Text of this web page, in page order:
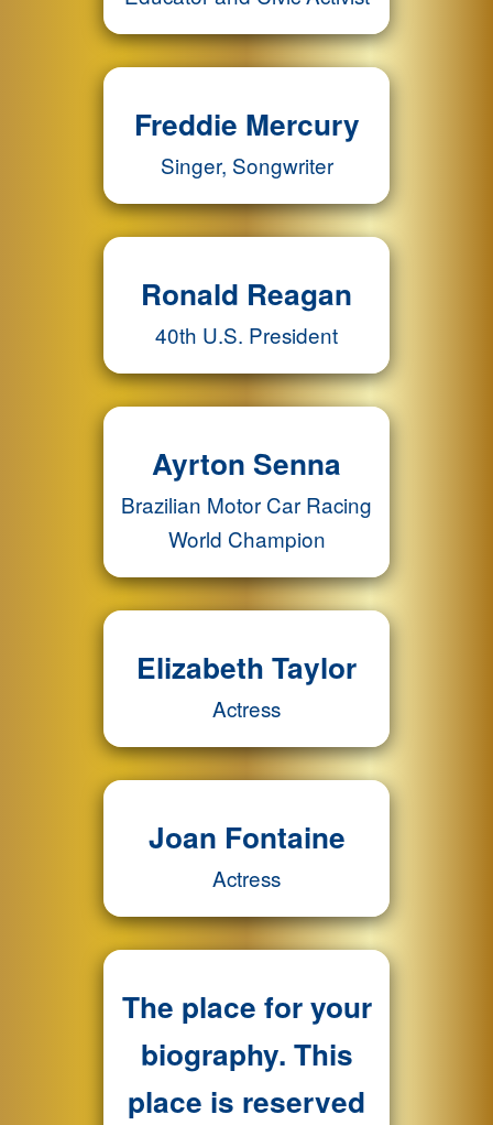
Freddie Mercury
Singer, Songwriter
Ronald Reagan
40th U.S. President
Ayrton Senna
Brazilian Motor Car Racing
World Champion
Elizabeth Taylor
Actress
Joan Fontaine
Actress
The place for your
biography. This
place is reserved